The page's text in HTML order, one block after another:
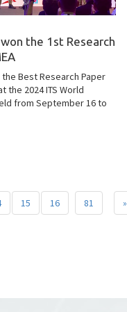
the 1st Research
Best Research Paper
the 2024 ITS World
from September 16 to
15 16 81 »